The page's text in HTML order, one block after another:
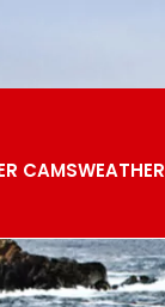
CAMSWEATHER